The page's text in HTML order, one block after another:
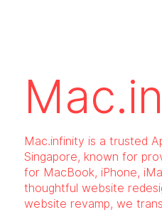
Mac.infinity is a trusted
Singapore, known for
for MacBook, iPhone,
thoughtful website
website revamp, we